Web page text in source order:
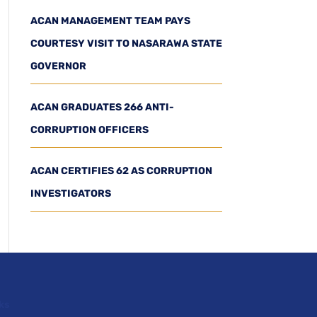
ACAN MANAGEMENT TEAM PAYS
COURTESY VISIT TO NASARAWA STATE
GOVERNOR
ACAN GRADUATES 266 ANTI-
CORRUPTION OFFICERS
ACAN CERTIFIES 62 AS CORRUPTION
INVESTIGATORS